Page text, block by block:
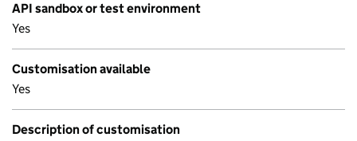
API sandbox or test environment
Yes
Customisation available
Yes
Description of customisation